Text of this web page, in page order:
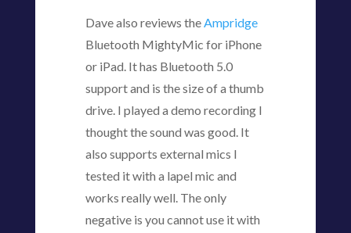
Dave also reviews theAmpridge
Bluetooth MightyMic for iPhone
or iPad. It has Bluetooth 5.0
support and is the size of a thumb
drive. I played a demo recording I
thought the sound was good. It
also supports external mics I
tested it with a lapel mic and
works really well. The only
negative is you cannot use it with